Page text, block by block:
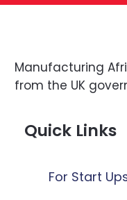
Manufacturing
from the UK
Quick Links
For Start